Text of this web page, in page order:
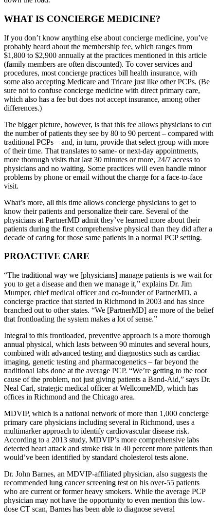
WHAT IS CONCIERGE MEDICINE?
If you don’t know anything else about concierge medicine, you’ve
probably heard about the membership fee, which ranges from
$1,800 to $2,900 annually at the practices mentioned in this article
(family members are often discounted). To cover services and
procedures, most concierge practices bill health insurance, with
some also accepting Medicare and Tricare just like other PCPs. (Be
sure not to confuse concierge medicine with direct primary care,
which also has a fee but does not accept insurance, among other
differences.)
The bigger picture, however, is that this fee allows physicians to cut
the number of patients they see by 80 to 90 percent – compared with
traditional PCPs – and, in turn, provide that select group with more
of their time. That translates to same- or next-day appointments,
more thorough visits that last 30 minutes or more, 24/7 access to
physicians and no waiting. Some practices will even handle minor
problems by phone or email without the charge for a face-to-face
visit.
What’s more, all this time allows concierge physicians to get to
know their patients and personalize their care. Several of the
physicians at PartnerMD admit they’ve learned more about their
patients during the first comprehensive physical than they did after a
decade of caring for those same patients in a normal PCP setting.
PROACTIVE CARE
“The traditional way we [physicians] manage patients is we wait for
you to get a disease and then we manage it,” explains Dr. Jim
Mumper, chief medical officer and co-founder of PartnerMD, a
concierge practice that started in Richmond in 2003 and has since
branched out to other states. “We [PartnerMD] are more of the belief
that frontloading the system makes a lot of sense.”
Integral to this frontloaded, preventive approach is a more thorough
annual physical, which lasts between 90 minutes and several hours,
combined with advanced testing and diagnostics such as cardiac
imaging, genetic testing and pharmacogenetics – far beyond the
traditional labs done at the average PCP. “We’re getting to the root
cause of the problem, not just giving patients a Band-Aid,” says Dr.
Neal Carl, strategic medical officer at WellcomeMD, which has
offices in Richmond and the Chicago area.
MDVIP, which is a national network of more than 1,000 concierge
primary care physicians including several in Richmond, uses a
multimarker approach to identify cardiovascular disease risk.
According to a 2013 study, MDVIP’s more comprehensive labs
detected heart attack and stroke risk in 40 percent more patients than
would’ve been identified by standard cholesterol tests alone.
Dr. John Barnes, an MDVIP-affiliated physician, also suggests the
recommended lung cancer screening test on his over-55 patients
who are current or former heavy smokers. While the average PCP
physician may not have the opportunity to even mention this low-
dose CT scan, Barnes has been able to diagnose several